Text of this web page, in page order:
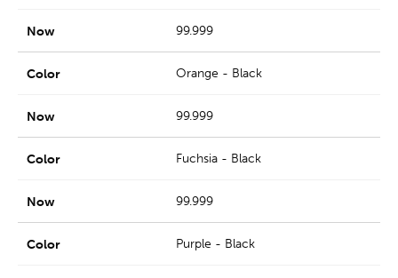
99.999
Orange - Black
99.999
Fuchsia - Black
99.999
Purple - Black